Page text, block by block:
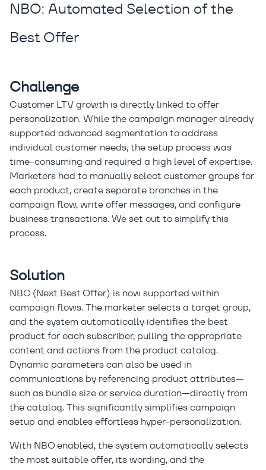
NBO: Automated Selection of the
Best Offer
Challenge
Customer LTV growth is directly linked to offer
personalization. While the campaign manager already
supported advanced segmentation to address
individual customer needs, the setup process was
time-consuming and required a high level of expertise.
Marketers had to manually select customer groups for
each product, create separate branches in the
campaign flow, write offer messages, and configure
business transactions. We set out to simplify this
process.
Solution
NBO (Next Best Offer) is now supported within
campaign flows. The marketer selects a target group,
and the system automatically identifies the best
product for each subscriber, pulling the appropriate
content and actions from the product catalog.
Dynamic parameters can also be used in
communications by referencing product attributes—
such as bundle size or service duration—directly from
the catalog. This significantly simplifies campaign
setup and enables effortless hyper-personalization.
With NBO enabled, the system automatically selects
the most suitable offer, its wording, and the